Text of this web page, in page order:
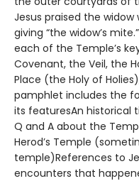
Jesus praised the
giving “the widow’s
each of the Temple’s
Covenant, the Veil, the
Place (the Holy of
pamphlet includes the
its featuresAn historical
Q and A about the
Herod’s Temple
temple)References to
encounters that